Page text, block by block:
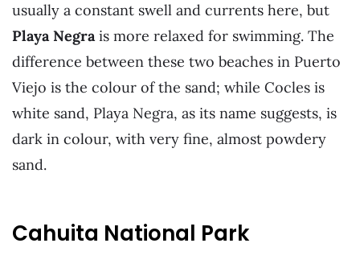
usually a constant swell and currents here, but
Playa Negrais more relaxed for swimming. The
difference between these two beaches in Puerto
Viejo is the colour of the sand; while Cocles is
white sand, Playa Negra, as its name suggests, is
dark in colour, with very fine, almost powdery
sand.
Cahuita National Park